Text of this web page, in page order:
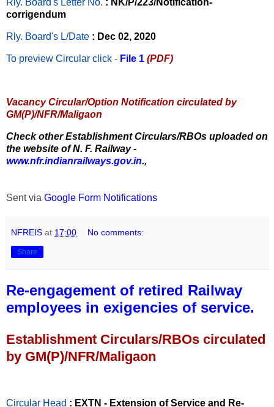
Rly. Board's Letter No. : NK/P/223/Notification-
corrigendum
Rly. Board's L/Date : Dec 02, 2020
To preview Circular click - File 1 (PDF)
Vacancy Circular/Option Notification circulated by
GM(P)/NFR/Maligaon
Check other Establishment Circulars/RBOs uploaded on
the website of N. F. Railway -
www.nfr.indianrailways.gov.in.,
Sent via Google Form Notifications
NFREIS at 17:00 No comments:
Share
Re-engagement of retired Railway
employees in exigencies of service.
Establishment Circulars/RBOs circulated
by GM(P)/NFR/Maligaon
Circular Head : EXTN - Extension of Service and Re-